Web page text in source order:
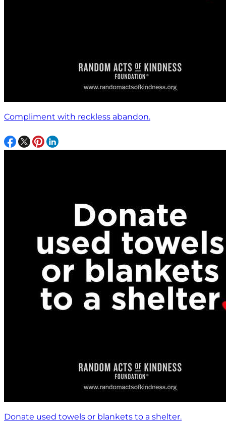
Compliment with reckless abandon.
Donate used towels or blankets to a shelter.